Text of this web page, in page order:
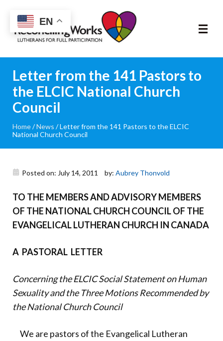
Reconciling
Works
About
Community
RIC Program
Resources
Trainings
News & Events
Donate
Letter from the 141 Pastors to
the ELCIC National Church
Council
Home/News /Letter from the 141 Pastors to the ELCIC
National Church Council
Posted on: July 14, 2011 by: Aubrey Thonvold
TO THE MEMBERS AND ADVISORY MEMBERS
OF THE NATIONAL CHURCH COUNCIL OF THE
EVANGELICAL LUTHERAN CHURCH IN CANADA
A PASTORAL LETTER
Concerning the ELCIC Social Statement on Human
Sexuality and the Three Motions Recommended by
the National Church Council
We are pastors of the Evangelical Lutheran
EN